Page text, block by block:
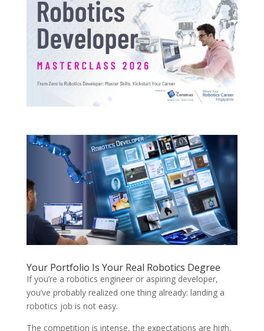
Your Portfolio Is Your Real Robotics Degree
If you’re a robotics engineer or aspiring developer,
you’ve probably realized one thing already: landing a
robotics job is not easy.
The competition is intense, the expectations are high,